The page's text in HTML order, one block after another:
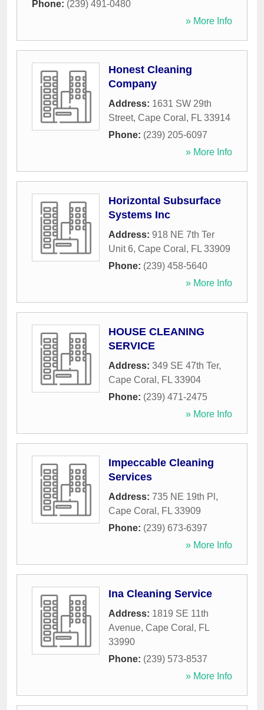
Phone: (239) 491-0480
» More Info
Honest Cleaning
Company
Address: 1631 SW 29th
Street, Cape Coral , FL 33914
Phone: (239) 205-6097
» More Info
Horizontal Subsurface
Systems Inc
Address: 918 NE 7th Ter
Unit 6, Cape Coral , FL 33909
Phone: (239) 458-5640
» More Info
HOUSE CLEANING
SERVICE
Address: 349 SE 47th Ter,
Cape Coral , FL 33904
Phone: (239) 471-2475
» More Info
Impeccable Cleaning
Services
Address: 735 NE 19th Pl ,
Cape Coral , FL 33909
Phone: (239) 673-6397
» More Info
Ina Cleaning Service
Address: 1819 SE 11th
Avenue, Cape Coral , FL
33990
Phone: (239) 573-8537
» More Info